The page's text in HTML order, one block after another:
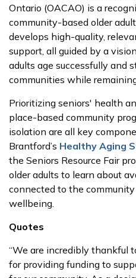
Ontario (OACAO) is a
community-based older
develops high-quality,
support, all guided by a
adults age successfully and
communities while
Prioritizing seniors' health
place-based community
isolation are all key
Brantford’s Healthy Aging
the Seniors Resource Fair
older adults to learn about
connected to the
wellbeing.
Quotes
“We are incredibly thankful
for providing funding to